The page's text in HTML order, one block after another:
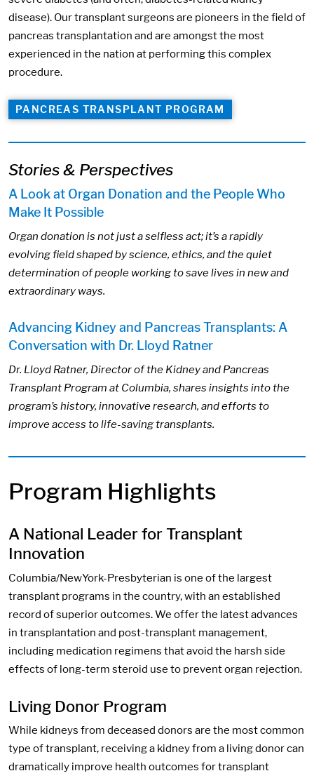
disease). Our transplant surgeons are pioneers in the field of
pancreas transplantation and are amongst the most
experienced in the nation at performing this complex
procedure.
PANCREAS TRANSPLANT PROGRAM
Stories & Perspectives
A Look at Organ Donation and the People Who
Make It Possible
Organ donation is not just a selfless act; it’s a rapidly
evolving field shaped by science, ethics, and the quiet
determination of people working to save lives in new and
extraordinary ways.
Advancing Kidney and Pancreas Transplants: A
Conversation with Dr. Lloyd Ratner
Dr. Lloyd Ratner, Director of the Kidney and Pancreas
Transplant Program at Columbia, shares insights into the
program’s history, innovative research, and efforts to
improve access to life-saving transplants.
Program Highlights
A National Leader for Transplant
Innovation
Columbia/NewYork-Presbyterian is one of the largest
transplant programs in the country, with an established
record of superior outcomes. We offer the latest advances
in transplantation and post-transplant management,
including medication regimens that avoid the harsh side
effects of long-term steroid use to prevent organ rejection.
Living Donor Program
While kidneys from deceased donors are the most common
type of transplant, receiving a kidney from a living donor can
dramatically improve health outcomes for transplant